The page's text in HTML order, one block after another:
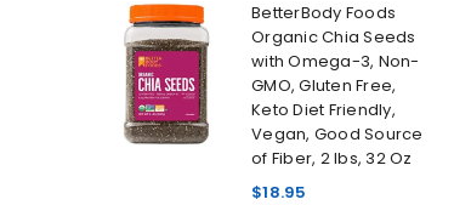
BetterBody Foods
Organic Chia Seeds
with Omega-3, Non-
GMO, Gluten Free,
Keto Diet Friendly,
Vegan, Good Source
of Fiber, 2 lbs, 32 Oz
$18.95